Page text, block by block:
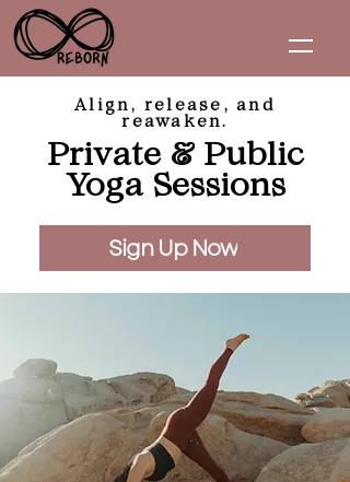
Align, release, and
reawaken.
Private & Public
Yoga Sessions
Sign Up Now